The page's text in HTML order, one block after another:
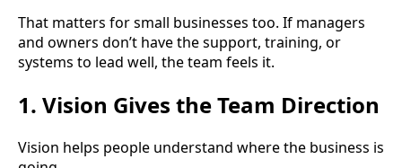
That matters for small businesses too. If managers
and owners don’t have the support, training, or
systems to lead well, the team feels it.
1. Vision Gives the Team Direction
Vision helps people understand where the business is